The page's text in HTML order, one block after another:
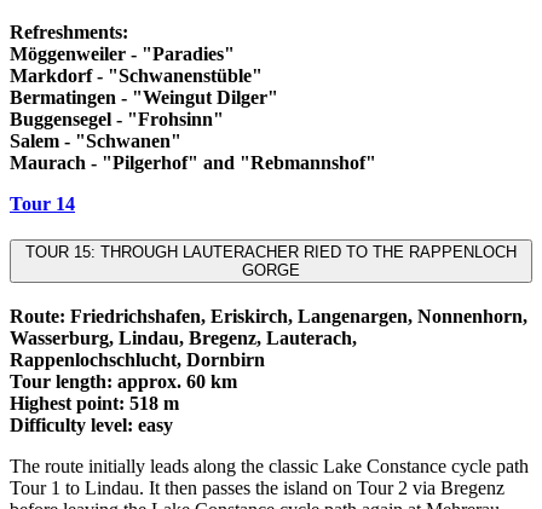
Refreshments:
Möggenweiler - "Paradies"
Markdorf - "Schwanenstüble"
Bermatingen - "Weingut Dilger"
Buggensegel - "Frohsinn"
Salem - "Schwanen"
Maurach - "Pilgerhof" and "Rebmannshof"
Tour 14
TOUR 15: THROUGH LAUTERACHER RIED TO THE RAPPENLOCH
GORGE
Route: Friedrichshafen, Eriskirch, Langenargen, Nonnenhorn,
Wasserburg, Lindau, Bregenz, Lauterach,
Rappenlochschlucht, Dornbirn
Tour length: approx. 60 km
Highest point: 518 m
Difficulty level: easy
The route initially leads along the classic Lake Constance cycle path
Tour 1 to Lindau. It then passes the island on Tour 2 via Bregenz